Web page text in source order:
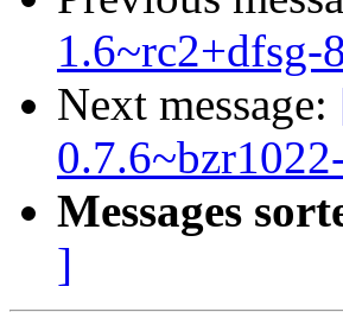
1.6~rc2+dfsg-
Next message:
Messages
]